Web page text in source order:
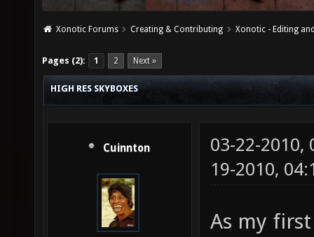
Xonotic Forums Creating & Contributing Xonotic - Editing
Pages (2): 1 2 Next »
HIGH RES SKYBOXES
Cuinnton
03-22-2010,
19-2010,
As my